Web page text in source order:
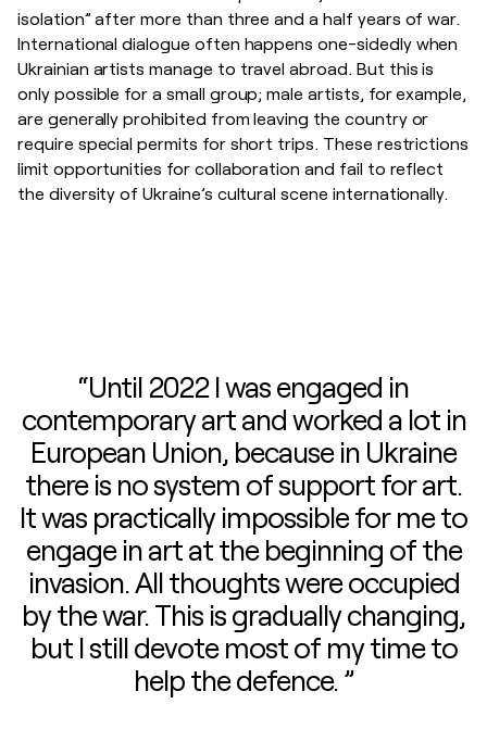
isolation” after more than three and a half years of war.
International dialogue often happens one-sidedly when
Ukrainian artists manage to travel abroad. But this is
only possible for a small group; male artists, for example,
are generally prohibited from leaving the country or
require special permits for short trips. These restrictions
limit opportunities for collaboration and fail to reflect
the diversity of Ukraine’s cultural scene internationally.
“Until 2022 I was engaged in
contemporary art and worked a lot in
European Union, because in Ukraine
there is no system of support for art.
It was practically impossible for me to
engage in art at the beginning of the
invasion. All thoughts were occupied
by the war. This is gradually changing,
but I still devote most of my time to
help the defence. ”